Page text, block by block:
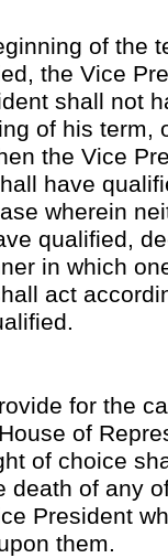
of the
the Vice
shall not
of his term,
the Vice
have
wherein
qualified,
in which
act
for the
of
of choice
death of any
President
them.